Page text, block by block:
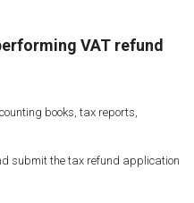
VAT refund
books, tax reports,
submit the tax refund application